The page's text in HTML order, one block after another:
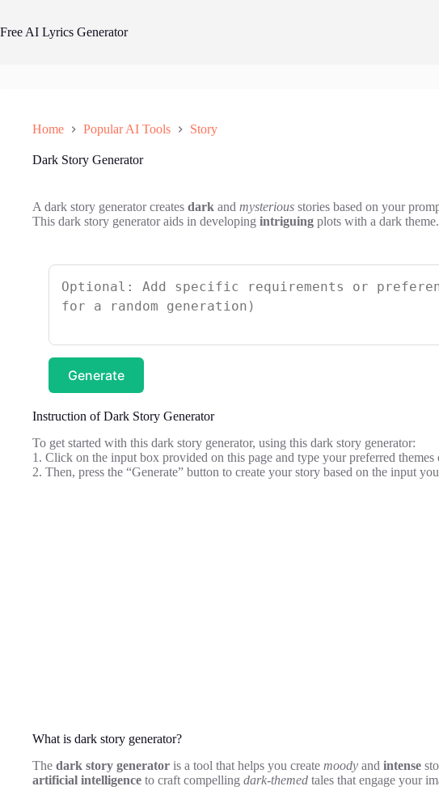
content
Free AI Lyrics Generator
Home Popular AI Tools Story
Dark Story Generator
A dark story generator creates dark and mysterious stories based on your
This dark story generator aids in developing intriguing plots with a dark theme.
Generate
Instruction of Dark Story Generator
To get started with this dark story generator, using this dark story generator:
1. Click on the input box provided on this page and type your preferred themes
2. Then, press the “Generate” button to create your story based on the input
What is dark story generator?
The dark story generator is a tool that helps you create moody and intense
artificial intelligence to craft compelling dark-themed tales that engage your